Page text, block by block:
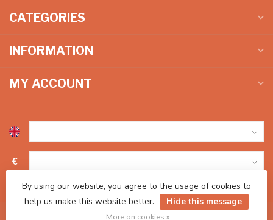
CATEGORIES
INFORMATION
MY ACCOUNT
€
By using our website, you agree to the usage of cookies to
help us make this website better.
Hide this message
More on cookies »